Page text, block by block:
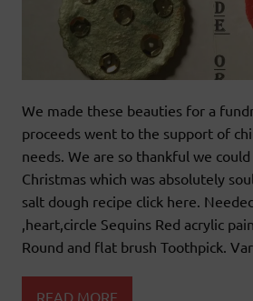
We made these beauties for a
proceeds went to the support of
needs. We are so thankful we
Christmas which was absolutely
salt dough recipe click here.
,heart,circle Sequins Red acrylic
Round and flat brush Toothpick.
READ MORE